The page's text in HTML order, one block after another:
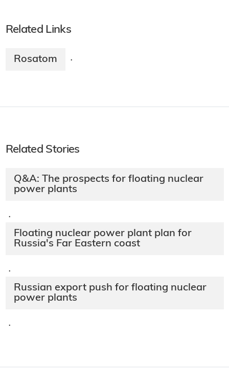
Related Links
Rosatom ·
Related Stories
Q&A: The prospects for floating nuclear
power plants
·
Floating nuclear power plant plan for
Russia's Far Eastern coast
·
Russian export push for floating nuclear
power plants
·